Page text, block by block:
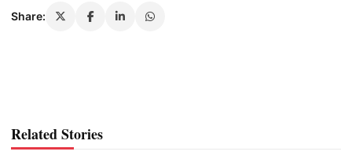
Share:
Related Stories